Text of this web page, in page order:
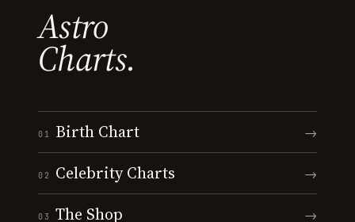
Astro
Charts.
01 Birth Chart →
02 Celebrity Charts →
03 The Shop →